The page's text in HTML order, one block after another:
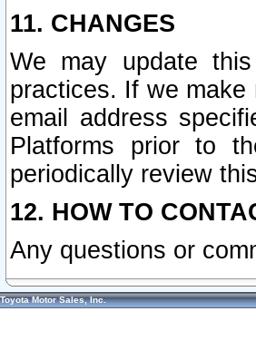
11. CHANGES
We may update
practices. If we
email address
Platforms prior to
periodically review
12. HOW TO
Any questions or
Toyota Motor Sales, Inc.